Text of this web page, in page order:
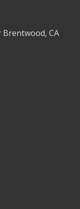
Brentwood, CA